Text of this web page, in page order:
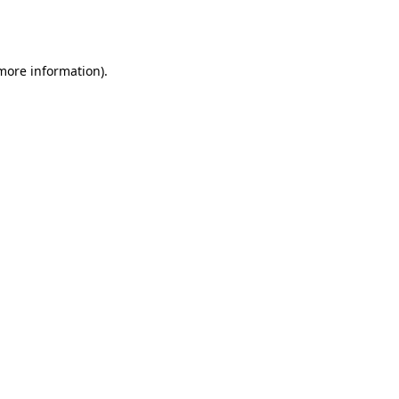
information).